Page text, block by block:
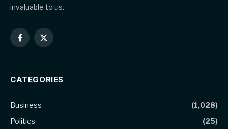
invaluable to us.
Facebook
X
CATEGORIES
Business
(1,028)
Politics
(25)